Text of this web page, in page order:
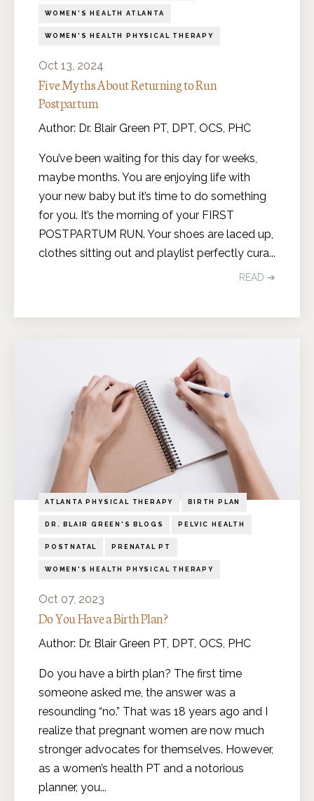
WOMEN'S HEALTH ATLANTA
WOMEN'S HEALTH PHYSICAL THERAPY
Oct 13, 2024
Five Myths About Returning to Run
Postpartum
Author: Dr. Blair Green PT, DPT, OCS, PHC
You’ve been waiting for this day for weeks,
maybe months. You are enjoying life with
your new baby but it’s time to do something
for you. It’s the morning of your FIRST
POSTPARTUM RUN. Your shoes are laced up,
clothes sitting out and playlist perfectly cura...
READ ➔
ATLANTA PHYSICAL THERAPY BIRTH PLAN
DR. BLAIR GREEN'S BLOGS PELVIC HEALTH
POSTNATAL PRENATAL PT
WOMEN'S HEALTH PHYSICAL THERAPY
Oct 07, 2023
Do You Have a Birth Plan?
Author: Dr. Blair Green PT, DPT, OCS, PHC
Do you have a birth plan? The first time
someone asked me, the answer was a
resounding “no.” That was 18 years ago and I
realize that pregnant women are now much
stronger advocates for themselves. However,
as a women’s health PT and a notorious
planner, you...